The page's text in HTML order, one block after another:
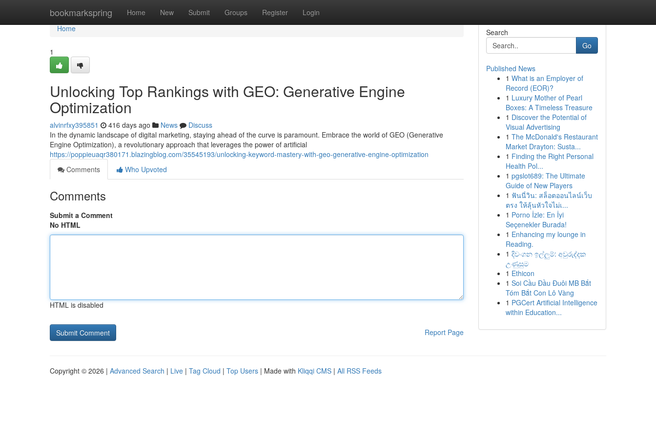
bookmarkspring Home New Submit Groups Register Login
Home
Home
1
Unlocking Top Rankings with GEO: Generative Engine
Optimization
alvinrfxy395851 416 days ago News
Discuss
In the dynamic landscape of digital marketing, staying ahead of the curve is paramount. Embrace the world of GEO (Generative
Engine Optimization), a revolutionary approach that leverages the power of artificial
https://poppieuaqr380171.blazingblog.com/35545193/unlocking-keyword-mastery-with-geo-generative-engine-optimization
Comments
Who Upvoted
Comments
Submit a Comment
No HTML
HTML is disabled
Report Page
Search
Go
Published News
1 What is an Employer of
Record (EOR)?
1 Luxury Mother of Pearl
Boxes: A Timeless Treasure
1 Discover the Potential of
Visual Advertising
1 The McDonald's Restaurant
Market Drayton: Susta...
1 Finding the Right Personal
Health Pol...
1 pgslot689: The Ultimate
Guide of New Players
1 ฟันนี่วิน: สล็อตออนไลน์เว็บ
ตรง ให้ลุ้นหัวใจไม่เ...
1 Porno İzle: En İyi
Seçenekler Burada!
1 Enhancing my lounge in
Reading.
1 දිවංගන ඉල්ලුම්: අවුරුද්දක
උණුසුම
1 Ethicon
1 Soi Cầu Đầu Đuôi MB Bắt
Tóm Bắt Con Lô Vàng
1 PGCert Artificial Intelligence
within Education...
Copyright © 2026 | Advanced Search | Live | Tag Cloud | Top Users | Made with Kliqqi CMS | All RSS Feeds